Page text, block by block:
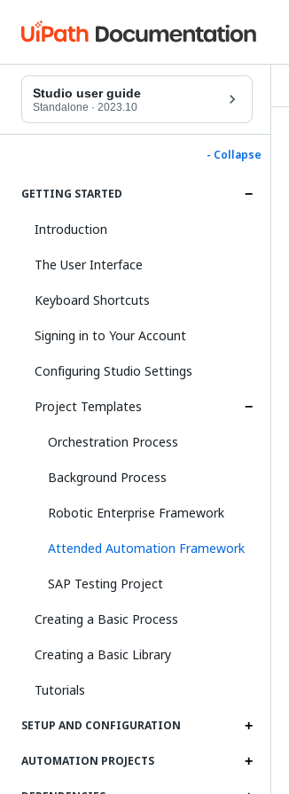
Studio user guide
Standalone · 2023.10
- Collapse
GETTING STARTED
Introduction
The User Interface
Keyboard Shortcuts
Signing in to Your Account
Configuring Studio Settings
Project Templates
Orchestration Process
Background Process
Robotic Enterprise Framework
Attended Automation Framework
SAP Testing Project
Creating a Basic Process
Creating a Basic Library
Tutorials
SETUP AND CONFIGURATION
AUTOMATION PROJECTS